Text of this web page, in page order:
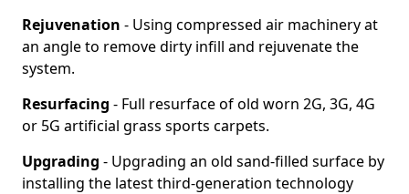
Rejuvenation - Using compressed air machinery at
an angle to remove dirty infill and rejuvenate the
system.
Resurfacing - Full resurface of old worn 2G, 3G, 4G
or 5G artificial grass sports carpets.
Upgrading - Upgrading an old sand-filled surface by
installing the latest third-generation technology